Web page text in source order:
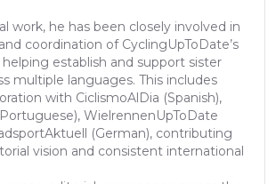
work, he has been closely involved in
coordination of CyclingUpToDate’s
establish and support sister
multiple languages. This includes
with CiclismoAlDia (Spanish),
WielrennenUpToDate
(German), contributing
vision and consistent international